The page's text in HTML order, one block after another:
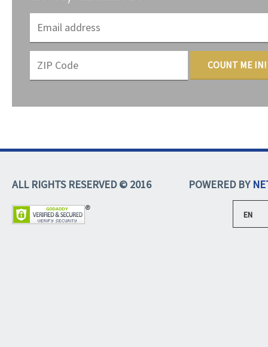
COUNT ME IN!
ALL RIGHTS RESERVED © 2016 POWERED BY